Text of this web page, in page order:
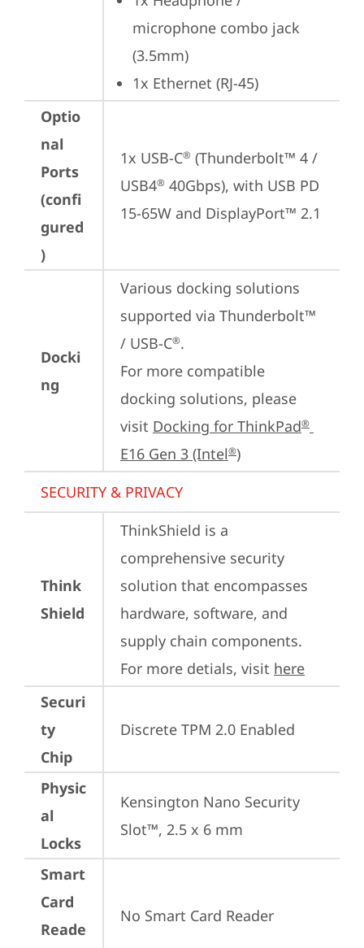
microphone combo jack
(3.5mm)
1x Ethernet (RJ-45)
Optio
nal
Ports
(confi
gured
)
1x USB-C® (Thunderbolt™ 4 /
USB4® 40Gbps), with USB PD
15-65W and DisplayPort™ 2.1
Docki
ng
Various docking solutions
supported via Thunderbolt™
/ USB-C®.
For more compatible
docking solutions, please
visit Docking for ThinkPad®
E16 Gen 3 (Intel®)
SECURITY & PRIVACY
Think
Shield
ThinkShield is a
comprehensive security
solution that encompasses
hardware, software, and
supply chain components.
For more detials, visit here
Securi
ty
Chip
Discrete TPM 2.0 Enabled
Physic
al
Locks
Kensington Nano Security
Slot™, 2.5 x 6 mm
Smart
Card
Reade
No Smart Card Reader